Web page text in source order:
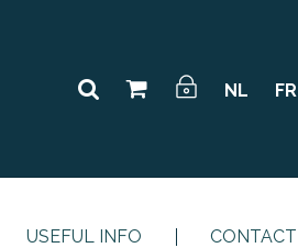
NL FR
USEFUL INFO CONTACT